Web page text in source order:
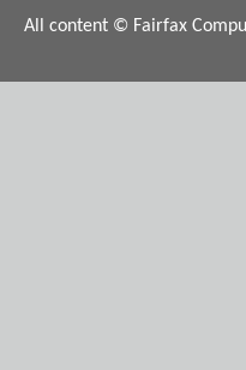
All content © Fairfax